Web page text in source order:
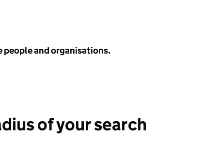
people and organisations.
of your search